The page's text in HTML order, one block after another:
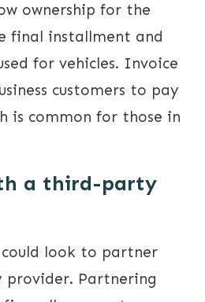
ownership for the
final installment and
for vehicles. Invoice
customers to pay
is common for those in
a third-party
could look to partner
Partnering